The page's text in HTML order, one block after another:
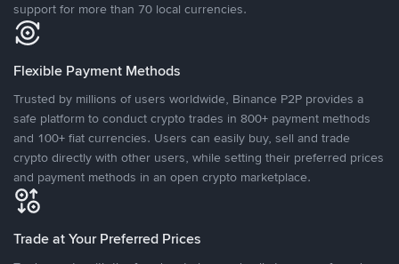
support for more than 70 local currencies.
Flexible Payment Methods
Trusted by millions of users worldwide, Binance P2P provides a
safe platform to conduct crypto trades in 800+ payment methods
and 100+ fiat currencies. Users can easily buy, sell and trade
crypto directly with other users, while setting their preferred prices
and payment methods in an open crypto marketplace.
Trade at Your Preferred Prices